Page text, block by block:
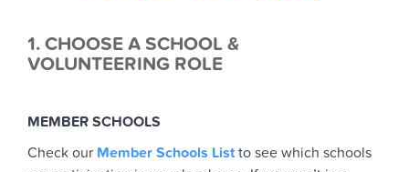
1. CHOOSE A SCHOOL &
VOLUNTEERING ROLE
MEMBER SCHOOLS
Check our Member Schools List to see which schools